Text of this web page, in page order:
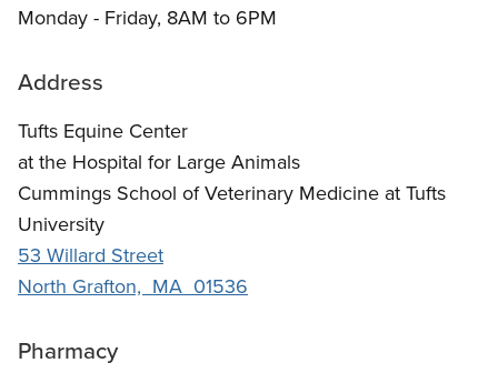
Monday - Friday, 8AM to 6PM
Address
Tufts Equine Center
at the Hospital for Large Animals
Cummings School of Veterinary Medicine at Tufts
University
53 Willard Street
North Grafton, MA 01536
Pharmacy